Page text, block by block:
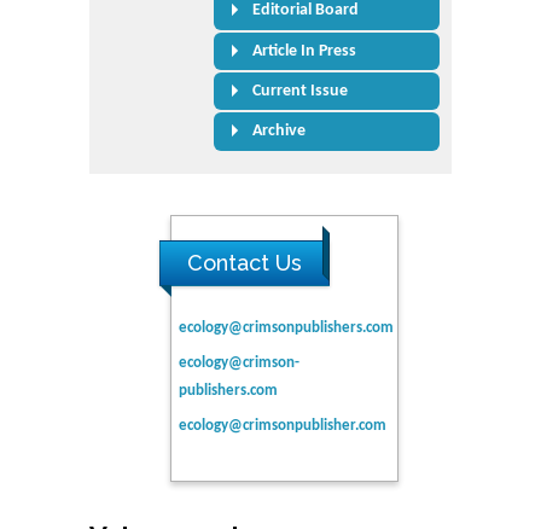
Editorial Board
Article In Press
Current Issue
Archive
Contact Us
ecology@crimsonpublishers.com
ecology@crimson-
publishers.com
ecology@crimsonpublisher.com